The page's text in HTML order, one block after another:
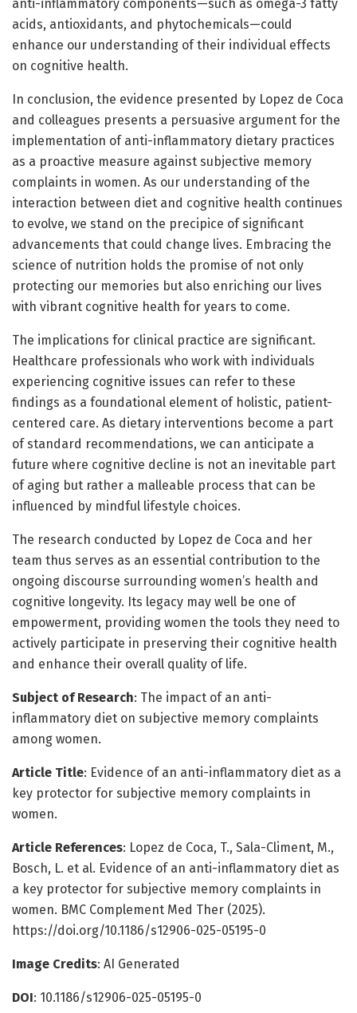
anti-inflammatory components—such as omega-3 fatty
acids, antioxidants, and phytochemicals—could
enhance our understanding of their individual effects
on cognitive health.
In conclusion, the evidence presented by Lopez de Coca
and colleagues presents a persuasive argument for the
implementation of anti-inflammatory dietary practices
as a proactive measure against subjective memory
complaints in women. As our understanding of the
interaction between diet and cognitive health continues
to evolve, we stand on the precipice of significant
advancements that could change lives. Embracing the
science of nutrition holds the promise of not only
protecting our memories but also enriching our lives
with vibrant cognitive health for years to come.
The implications for clinical practice are significant.
Healthcare professionals who work with individuals
experiencing cognitive issues can refer to these
findings as a foundational element of holistic, patient-
centered care. As dietary interventions become a part
of standard recommendations, we can anticipate a
future where cognitive decline is not an inevitable part
of aging but rather a malleable process that can be
influenced by mindful lifestyle choices.
The research conducted by Lopez de Coca and her
team thus serves as an essential contribution to the
ongoing discourse surrounding women’s health and
cognitive longevity. Its legacy may well be one of
empowerment, providing women the tools they need to
actively participate in preserving their cognitive health
and enhance their overall quality of life.
Subject of Research: The impact of an anti-
inflammatory diet on subjective memory complaints
among women.
Article Title: Evidence of an anti-inflammatory diet as a
key protector for subjective memory complaints in
women.
Article References: Lopez de Coca, T., Sala-Climent, M.,
Bosch, L. et al. Evidence of an anti-inflammatory diet as
a key protector for subjective memory complaints in
women. BMC Complement Med Ther (2025).
https://doi.org/10.1186/s12906-025-05195-0
Image Credits: AI Generated
DOI: 10.1186/s12906-025-05195-0